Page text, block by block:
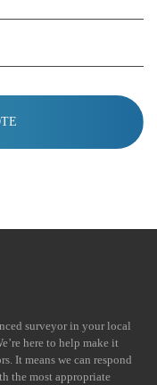
surveyor in your local
here to help make it
It means we can respond
the most appropriate